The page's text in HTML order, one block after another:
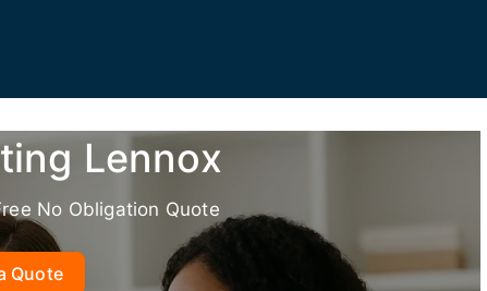
Lennox
No Obligation Quote
Quote